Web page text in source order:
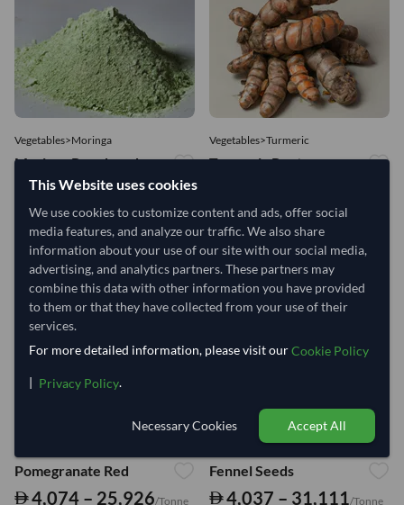
Vegetables>Moringa
Moringa Powdered
8,333 – 181,481
/Tonne
584 Views
Vegetables>Turmeric
Turmeric Root
915 Views
Pomegranate Red
4,074 – 25,926/Tonne
Fennel Seeds
4,037 – 31,111/Tonne
This Website uses cookies
We use cookies to customize content and ads, offer social
media features, and analyze our traffic. We also share
information about your use of our site with our social media,
advertising, and analytics partners. These partners may
combine this data with other information you have provided
to them or that they have collected from your use of their
services.
For more detailed information, please visit ourCookie Policy
| Privacy Policy.
Necessary Cookies Accept All